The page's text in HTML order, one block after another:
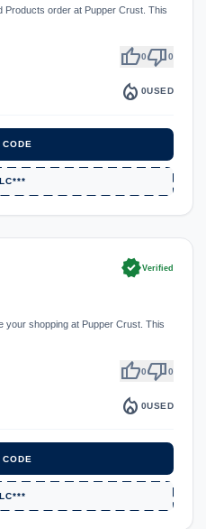
Products order at Pupper Crust. This
thumb_up0thumb_down0
local_fire_department 0USED
verifiedVerified
shopping at Pupper Crust. This
thumb_up0thumb_down0
local_fire_department 0USED